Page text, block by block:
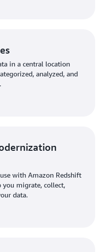
in a central location
analyzed, and
with Amazon Redshift
migrate, collect,
data.